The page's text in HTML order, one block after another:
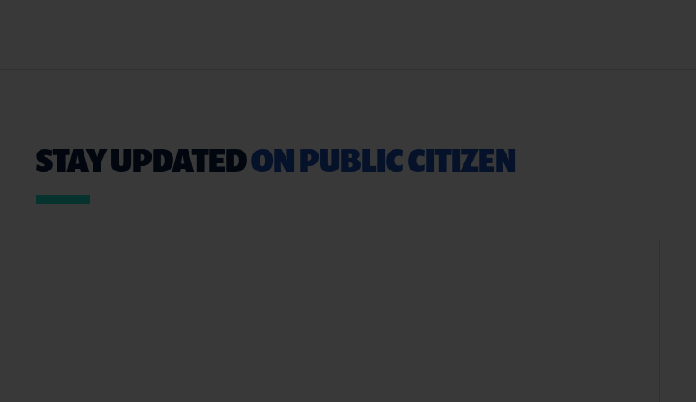
STAY UPDATEDON PUBLIC CITIZEN